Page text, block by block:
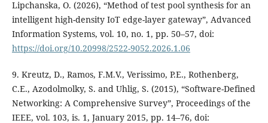
Lipchanska, O. (2026), “Method of test pool synthesis for an
intelligent high-density IoT edge-layer gateway”, Advanced
Information Systems, vol. 10, no. 1, pp. 50–57, doi:
https://doi.org/10.20998/2522-9052.2026.1.06
9. Kreutz, D., Ramos, F.M.V., Verissimo, P.E., Rothenberg,
C.E., Azodolmolky, S. and Uhlig, S. (2015), “Software-Defined
Networking: A Comprehensive Survey”, Proceedings of the
IEEE, vol. 103, is. 1, January 2015, pp. 14–76, doi: